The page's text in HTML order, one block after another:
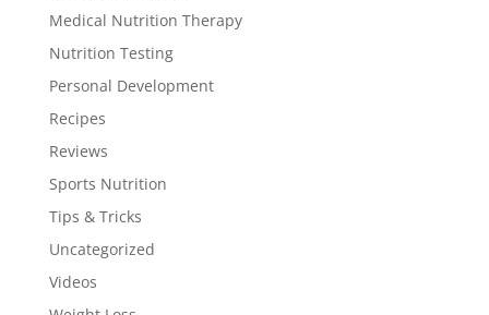
Medical Nutrition Therapy
Nutrition Testing
Personal Development
Recipes
Reviews
Sports Nutrition
Tips & Tricks
Uncategorized
Videos